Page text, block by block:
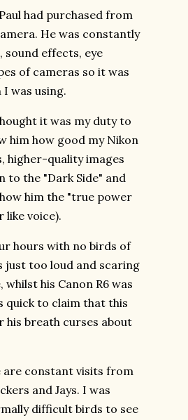
had purchased from
He was constantly
effects, eye
of cameras so it was
was using.
it was my duty to
him how good my Nikon
higher-quality images
to the "Dark Side" and
him the "true power
like voice).
hours with no birds of
just too loud and scaring
his Canon R6 was
quick to claim that this
breath curses about
are constant visits from
and Jays. I was
difficult birds to see